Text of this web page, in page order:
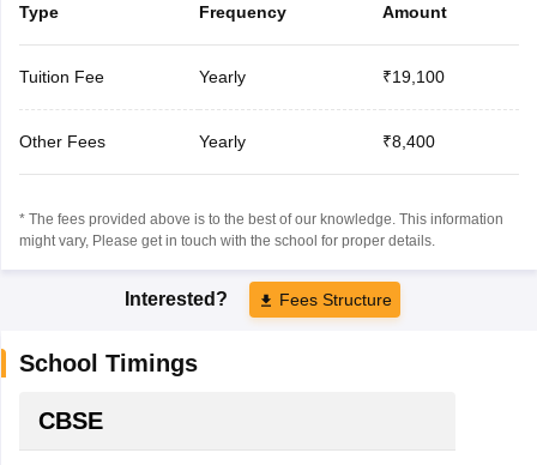
Type Frequency Amount
Tuition Fee Yearly ₹19,100
Other Fees Yearly ₹8,400
* The fees provided above is to the best of our knowledge. This information
might vary, Please get in touch with the school for proper details.
Interested? Fees Structure
School Timings
CBSE